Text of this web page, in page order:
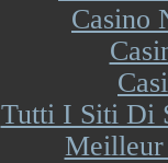
Casino
Tutti I Siti Di
Meilleur